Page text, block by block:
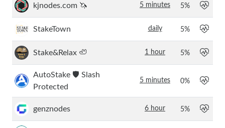
kjnodes.com 🦄 5 minutes 5%
StakeTown daily 5%
Stake&Relax 🦥 1 hour 5%
AutoStake 🛡️ Slash
Protected
5 minutes 0%
genznodes 6 hour 5%